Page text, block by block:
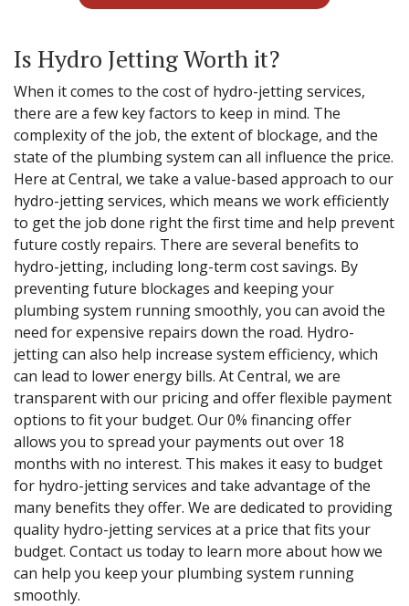
Is Hydro Jetting Worth it?
When it comes to the cost of hydro-jetting services,
there are a few key factors to keep in mind. The
complexity of the job, the extent of blockage, and the
state of the plumbing system can all influence the price.
Here at Central, we take a value-based approach to our
hydro-jetting services, which means we work efficiently
to get the job done right the first time and help prevent
future costly repairs. There are several benefits to
hydro-jetting, including long-term cost savings. By
preventing future blockages and keeping your
plumbing system running smoothly, you can avoid the
need for expensive repairs down the road. Hydro-
jetting can also help increase system efficiency, which
can lead to lower energy bills. At Central, we are
transparent with our pricing and offer flexible payment
options to fit your budget. Our 0% financing offer
allows you to spread your payments out over 18
months with no interest. This makes it easy to budget
for hydro-jetting services and take advantage of the
many benefits they offer. We are dedicated to providing
quality hydro-jetting services at a price that fits your
budget. Contact us today to learn more about how we
can help you keep your plumbing system running
smoothly.